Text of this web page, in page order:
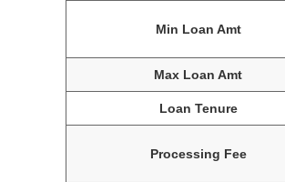
Min Loan Amt
Max Loan Amt
Loan Tenure
Processing Fee